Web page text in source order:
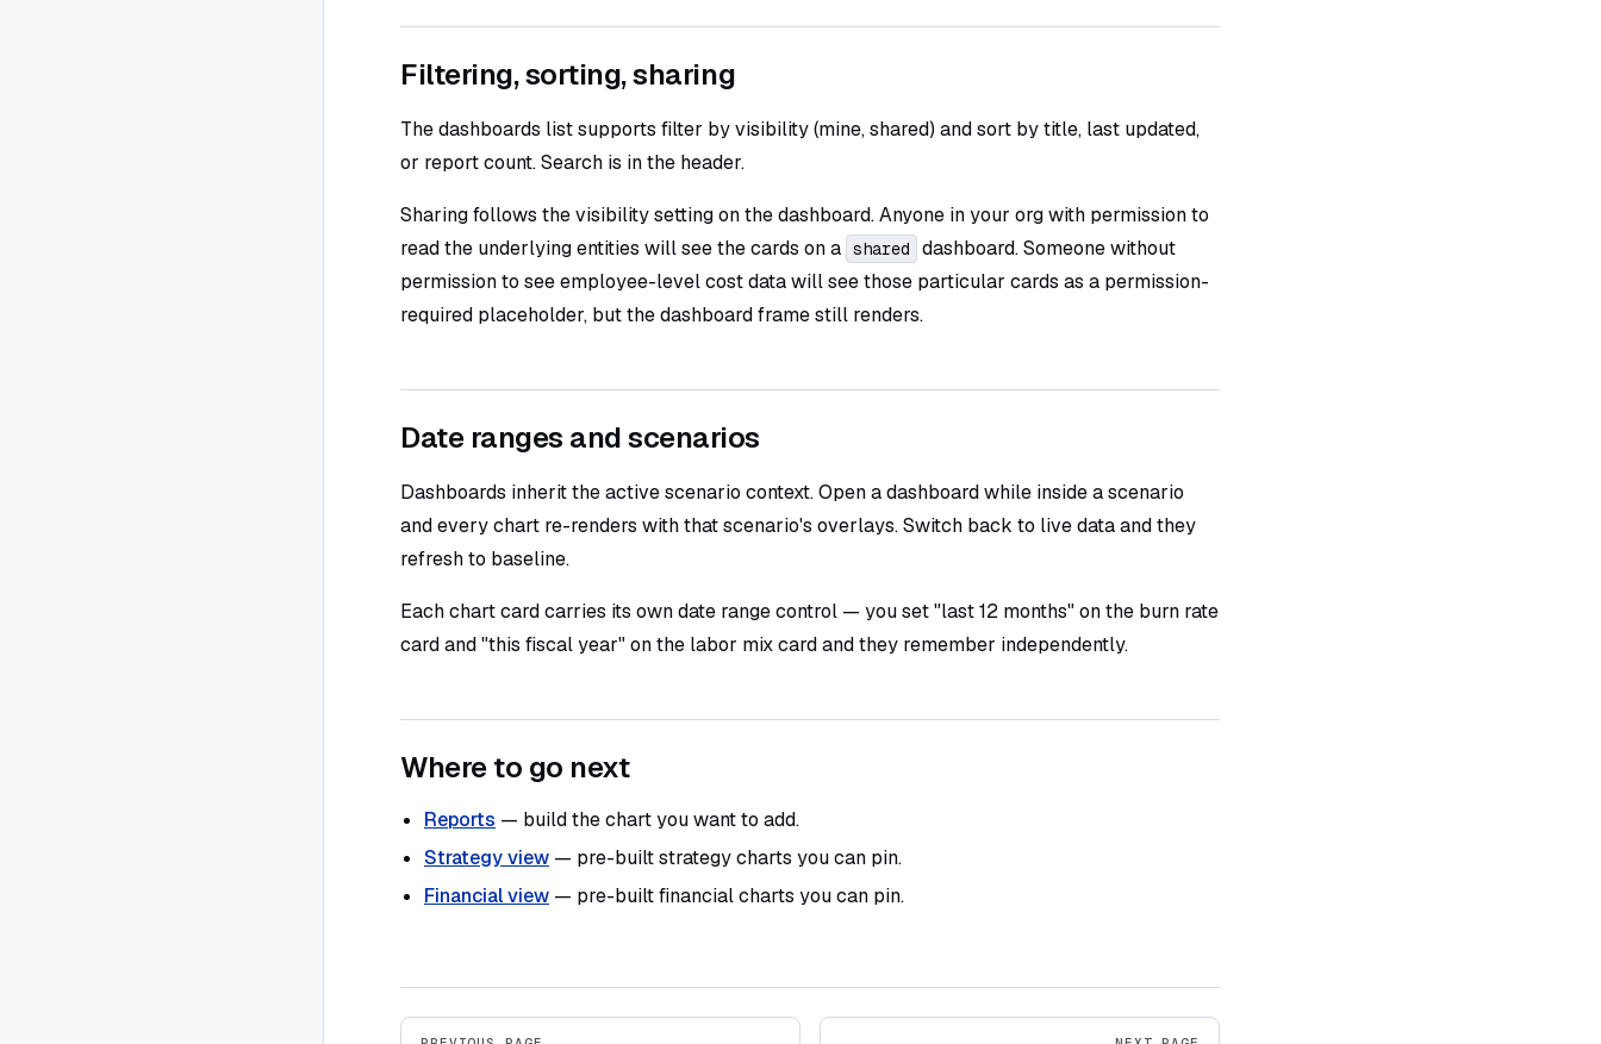
Filtering, sorting, sharing
The dashboards list supports filter by visibility (mine, shared) and sort by title, last updated,
or report count. Search is in the header.
Sharing follows the visibility setting on the dashboard. Anyone in your org with permission to
read the underlying entities will see the cards on a shared
dashboard. Someone without
permission to see employee-level cost data will see those particular cards as a permission-
required placeholder, but the dashboard frame still renders.
Date ranges and scenarios
Dashboards inherit the active scenario context. Open a dashboard while inside a scenario
and every chart re-renders with that scenario's overlays. Switch back to live data and they
refresh to baseline.
Each chart card carries its own date range control — you set "last 12 months" on the burn rate
card and "this fiscal year" on the labor mix card and they remember independently.
Where to go next
Reports — build the chart you want to add.
Strategy view — pre-built strategy charts you can pin.
Financial view — pre-built financial charts you can pin.
Pager